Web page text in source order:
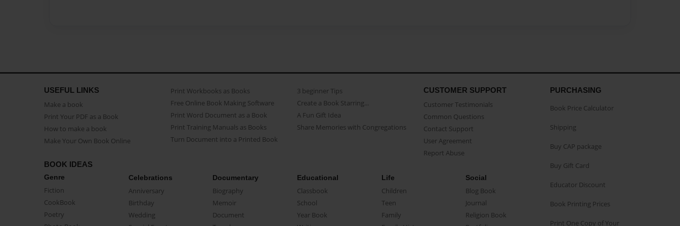
USEFUL LINKS
Make a book
Print Your PDF as a Book
How to make a book
Make Your Own Book Online
Print Workbooks as Books
Free Online Book Making Software
Print Word Document as a Book
Print Training Manuals as Books
Turn Document into a Printed Book
3 beginner Tips
Create a Book Starring...
A Fun Gift Idea
Share Memories with Congregations
CUSTOMER SUPPORT
Customer Testimonials
Common Questions
Contact Support
User Agreement
Report Abuse
BOOK IDEAS
Genre
Fiction
CookBook
Poetry
Celebrations
Anniversary
Birthday
Wedding
Documentary
Biography
Memoir
Document
Educational
Classbook
School
Year Book
Life
Children
Teen
Family
Social
Blog Book
Journal
Religion Book
PURCHASING
Book Price Calculator
Shipping
Buy CAP package
Buy Gift Card
Educator Discount
Book Printing Prices
Print One Copy of Your